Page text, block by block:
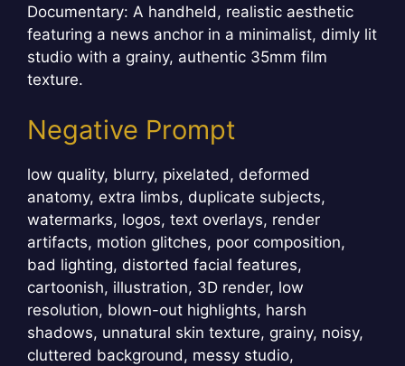
Documentary: A handheld, realistic aesthetic
featuring a news anchor in a minimalist, dimly lit
studio with a grainy, authentic 35mm film
texture.
Negative Prompt
low quality, blurry, pixelated, deformed
anatomy, extra limbs, duplicate subjects,
watermarks, logos, text overlays, render
artifacts, motion glitches, poor composition,
bad lighting, distorted facial features,
cartoonish, illustration, 3D render, low
resolution, blown-out highlights, harsh
shadows, unnatural skin texture, grainy, noisy,
cluttered background, messy studio,